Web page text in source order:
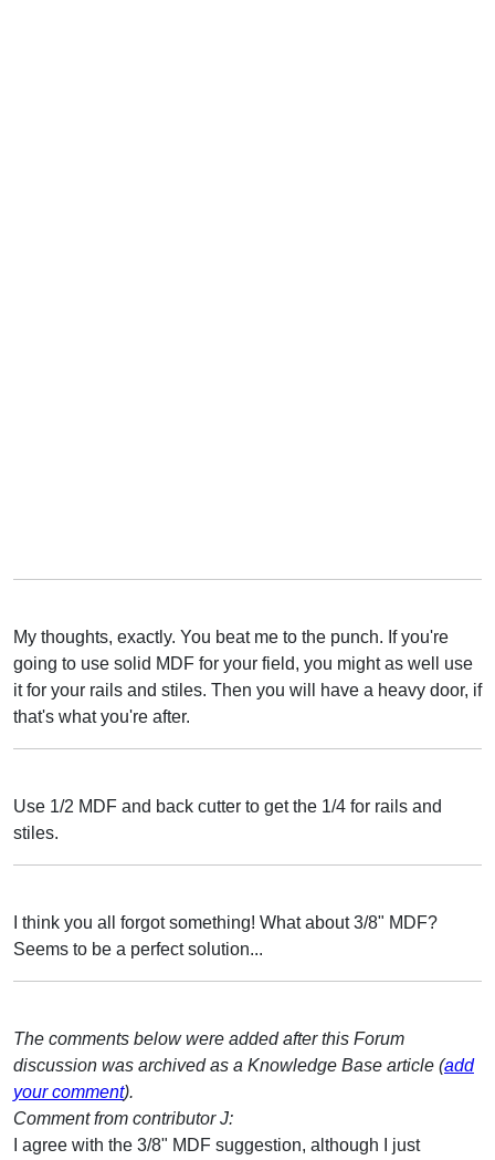
My thoughts, exactly. You beat me to the punch. If you're
going to use solid MDF for your field, you might as well use
it for your rails and stiles. Then you will have a heavy door, if
that's what you're after.
Use 1/2 MDF and back cutter to get the 1/4 for rails and
stiles.
I think you all forgot something! What about 3/8" MDF?
Seems to be a perfect solution...
The comments below were added after this Forum
discussion was archived as a Knowledge Base article (add
your comment).
Comment from contributor J:
I agree with the 3/8" MDF suggestion, although I just